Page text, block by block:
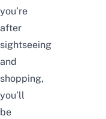
you’re
after
sightseeing
and
shopping,
you’ll
be